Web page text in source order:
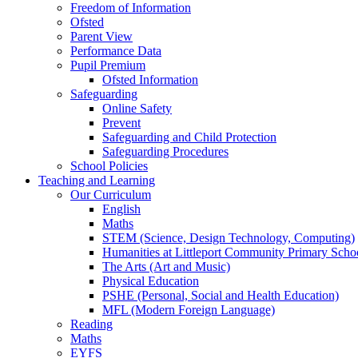
Freedom of Information
Ofsted
Parent View
Performance Data
Pupil Premium
Ofsted Information
Safeguarding
Online Safety
Prevent
Safeguarding and Child Protection
Safeguarding Procedures
School Policies
Teaching and Learning
Our Curriculum
English
Maths
STEM (Science, Design Technology, Computing)
Humanities at Littleport Community Primary
The Arts (Art and Music)
Physical Education
PSHE (Personal, Social and Health Education)
MFL (Modern Foreign Language)
Reading
Maths
EYFS